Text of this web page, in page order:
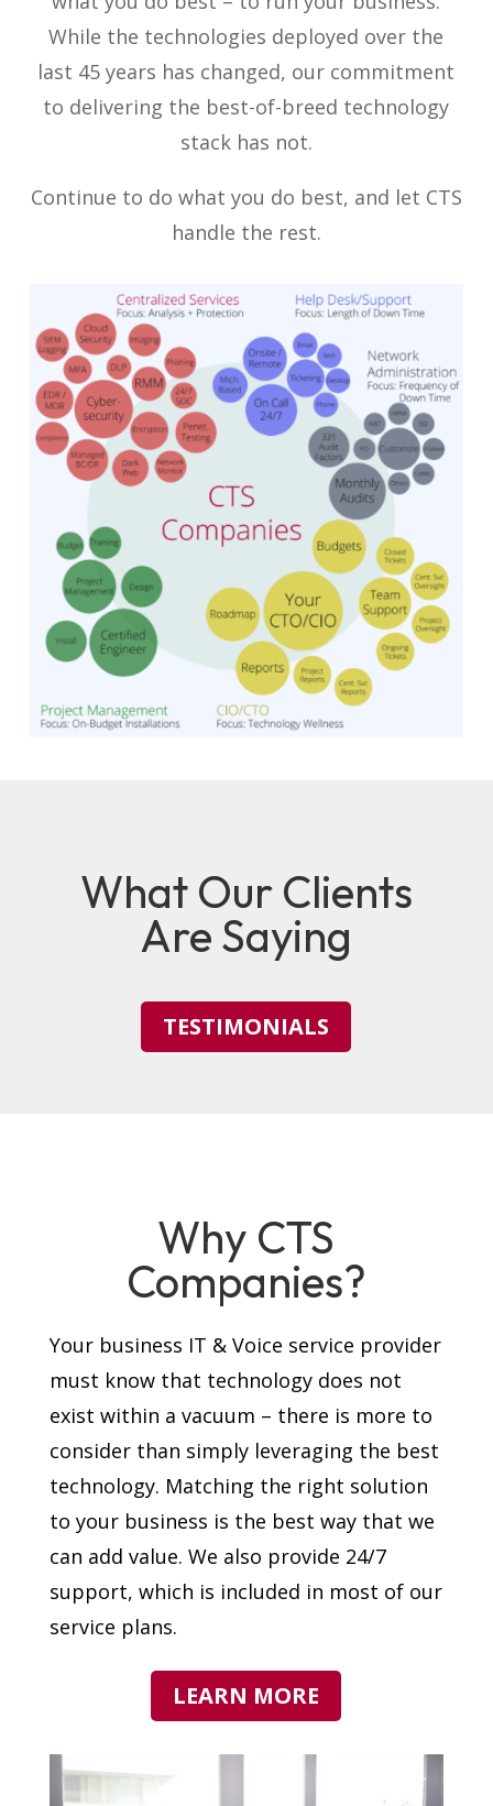
While the technologies deployed over the
last 45 years has changed, our commitment
to delivering the best-of-breed technology
stack has not.
Continue to do what you do best, and let CTS
handle the rest.
What Our Clients
Are Saying
TESTIMONIALS
Why CTS
Companies?
Your business IT & Voice service provider
must know that technology does not
exist within a vacuum – there is more to
consider than simply leveraging the best
technology. Matching the right solution
to your business is the best way that we
can add value. We also provide 24/7
support, which is included in most of our
service plans.
LEARN MORE